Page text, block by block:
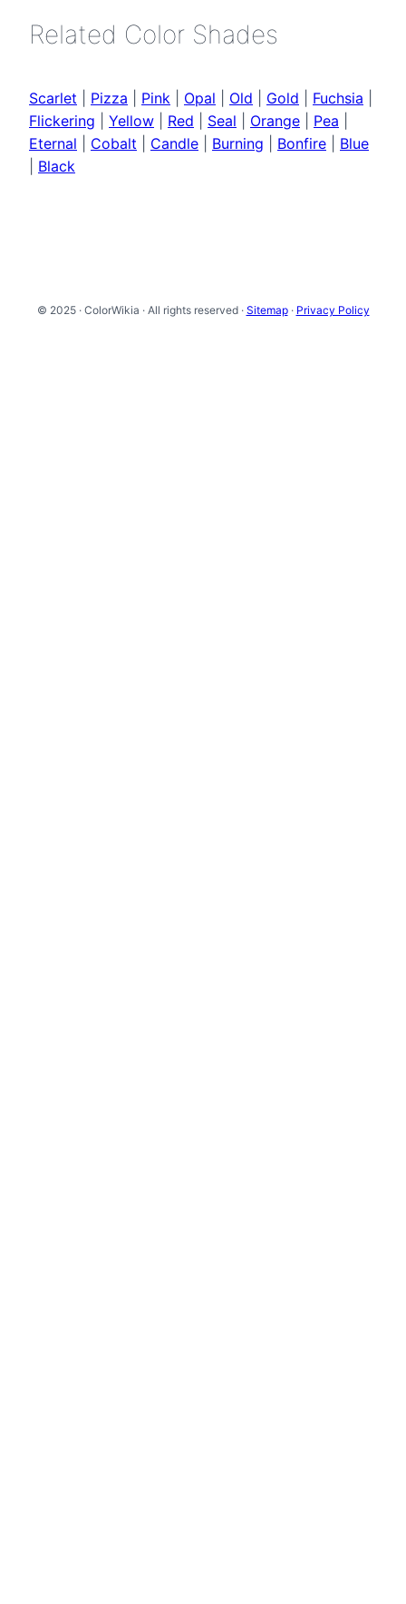
Related Color Shades
Scarlet Pizza Pink Opal Old Gold Fuchsia
Flickering
Yellow Red Seal Orange Pea
Eternal
Cobalt Candle Burning Bonfire
Blue
Black
© 2025 · ColorWikia · All rights reserved · Sitemap· Privacy Policy